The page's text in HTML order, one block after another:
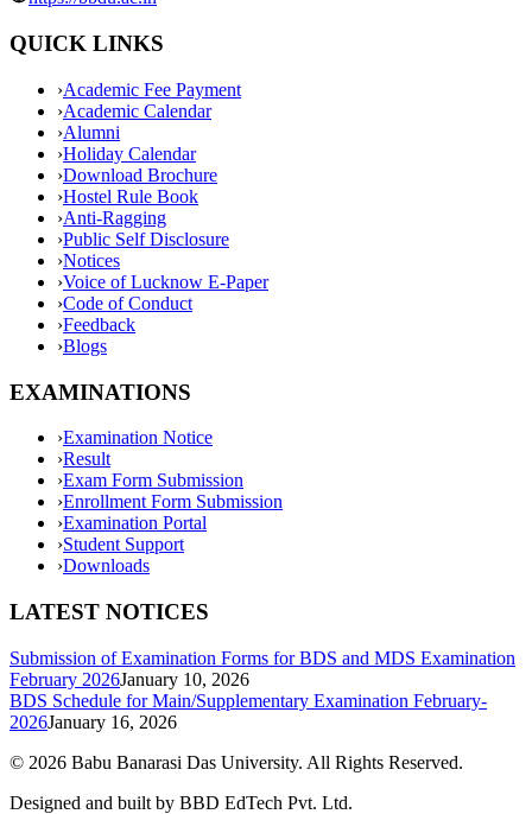
QUICK LINKS
›Academic Fee Payment
›Academic Calendar
›Alumni
›Holiday Calendar
›Download Brochure
›Hostel Rule Book
›Anti-Ragging
›Public Self Disclosure
›Notices
›Voice of Lucknow E-Paper
›Code of Conduct
›Feedback
›Blogs
EXAMINATIONS
›Examination Notice
›Result
›Exam Form Submission
›Enrollment Form Submission
›Examination Portal
›Student Support
›Downloads
LATEST NOTICES
Submission of Examination Forms for BDS and MDS Examination
February 2026January 10, 2026
BDS Schedule for Main/Supplementary Examination February-
2026January 16, 2026
© 2026 Babu Banarasi Das University. All Rights Reserved.
Designed and built by BBD EdTech Pvt. Ltd.